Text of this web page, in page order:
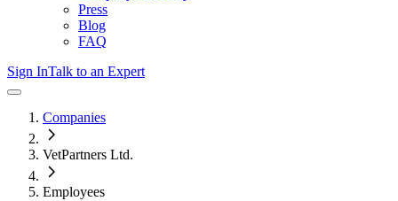
Press
Blog
FAQ
Sign InTalk to an Expert
Companies
VetPartners Ltd.
Employees